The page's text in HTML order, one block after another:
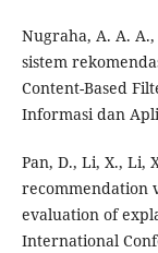
Nugraha, A. A. A.,
sistem
Content-Based
Informasi dan
Pan, D., Li, X., Li,
recommendation
evaluation of
International